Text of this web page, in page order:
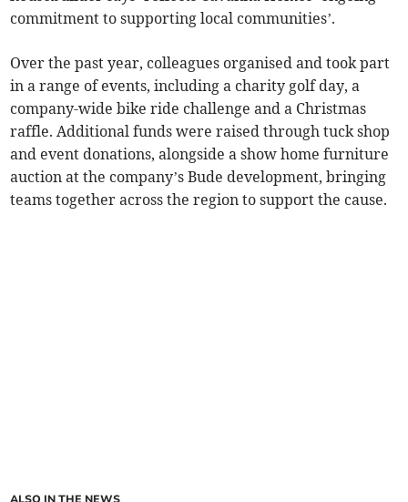
commitment to supporting local communities’.
Over the past year, colleagues organised and took part
in a range of events, including a charity golf day, a
company-wide bike ride challenge and a Christmas
raffle. Additional funds were raised through tuck shop
and event donations, alongside a show home furniture
auction at the company’s Bude development, bringing
teams together across the region to support the cause.